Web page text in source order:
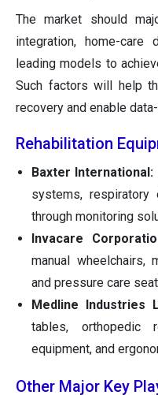
The market should
integration, home-care
leading models to
Such factors will help
recovery and enable
Rehabilitation
Baxter International:
systems, respiratory
through monitoring
Invacare
manual wheelchairs,
and pressure care
Medline Industries
tables, orthopedic
equipment, and
Other Major Key